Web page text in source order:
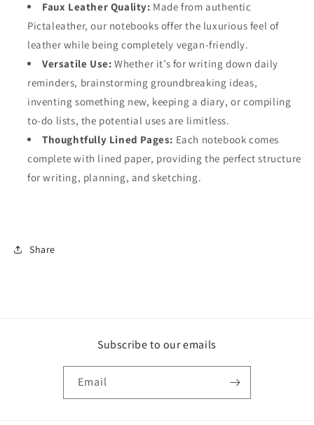
Faux Leather Quality: Made from authentic
Pictaleather, our notebooks offer the luxurious feel of
leather while being completely vegan-friendly.
Versatile Use: Whether it’s for writing down daily
reminders, brainstorming groundbreaking ideas,
inventing something new, keeping a diary, or compiling
to-do lists, the potential uses are limitless.
Thoughtfully Lined Pages: Each notebook comes
complete with lined paper, providing the perfect structure
for writing, planning, and sketching.
Share
Subscribe to our emails
Email